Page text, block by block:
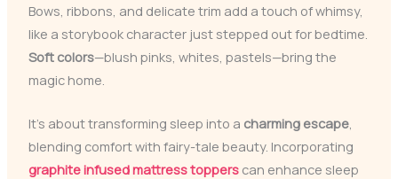
Bows, ribbons, and delicate trim add a touch of whimsy,
like a storybook character just stepped out for bedtime.
Soft colors—blush pinks, whites, pastels—bring the
magic home.
It’s about transforming sleep into a charming escape,
blending comfort with fairy-tale beauty. Incorporating
graphite infused mattress topperscan enhance sleep